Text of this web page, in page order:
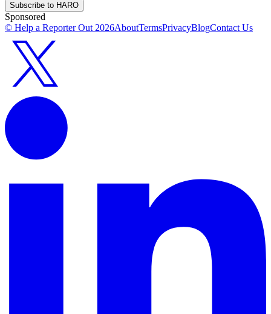
Subscribe to HARO
Sponsored
© Help a Reporter Out 2026AboutTermsPrivacyBlogContact Us